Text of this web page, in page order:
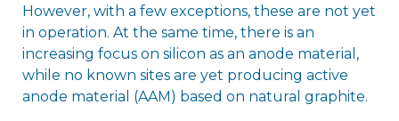
However, with a few exceptions, these are not yet
in operation. At the same time, there is an
increasing focus on silicon as an anode material,
while no known sites are yet producing active
anode material (AAM) based on natural graphite.